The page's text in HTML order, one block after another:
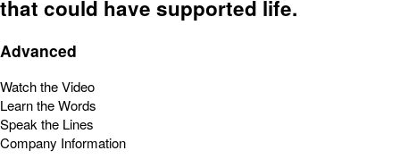
that could have supported life.
Advanced
Watch the Video
Learn the Words
Speak the Lines
Company Information